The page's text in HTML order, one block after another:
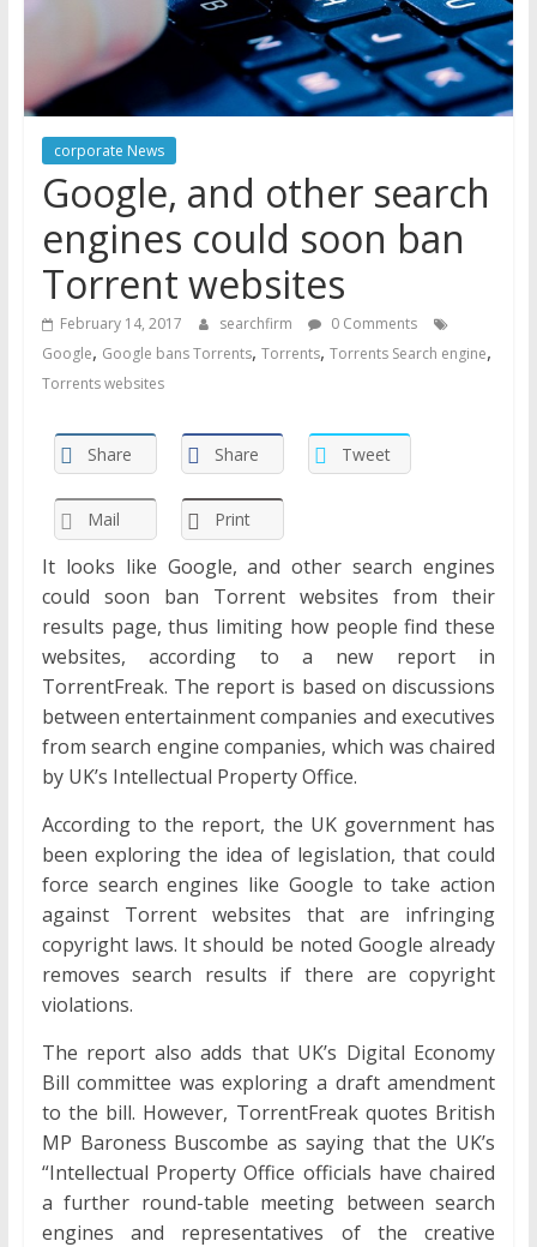
corporate News
Google, and other search
engines could soon ban
Torrent websites
February 14, 2017 searchfirm
0 Comments
Google, Google bans Torrents, Torrents, Torrents Search engine,
Torrents websites
Share Share Tweet
Mail Print
It looks like Google, and other search engines
could soon ban Torrent websites from their
results page, thus limiting how people find these
websites, according to a new report in
TorrentFreak. The report is based on discussions
between entertainment companies and executives
from search engine companies, which was chaired
by UK’s Intellectual Property Office.
According to the report, the UK government has
been exploring the idea of legislation, that could
force search engines like Google to take action
against Torrent websites that are infringing
copyright laws. It should be noted Google already
removes search results if there are copyright
violations.
The report also adds that UK’s Digital Economy
Bill committee was exploring a draft amendment
to the bill. However, TorrentFreak quotes British
MP Baroness Buscombe as saying that the UK’s
“Intellectual Property Office officials have chaired
a further round-table meeting between search
engines and representatives of the creative